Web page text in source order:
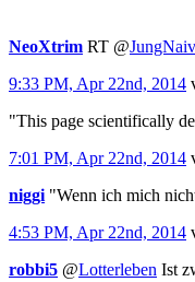
NeoXtrim RT @JungNaiv
9:33 PM, Apr 22nd, 2014
"This page scientifically
7:01 PM, Apr 22nd, 2014
niggi "Wenn ich mich
4:53 PM, Apr 22nd, 2014
robbi5 @Lotterleben Ist